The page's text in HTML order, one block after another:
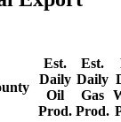
Est.
Daily
Oil
Prod.
Est.
Daily
Gas
Prod.